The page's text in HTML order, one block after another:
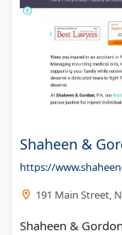
Shaheen &
https://
191 Main Street,
Shaheen &